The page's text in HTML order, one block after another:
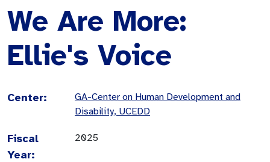
We Are More:
Ellie's Voice
Center:
GA-Center on Human Development and
Disability, UCEDD
Fiscal
Year:
2025